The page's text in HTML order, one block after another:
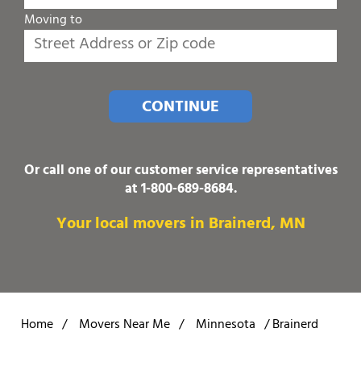
Moving to
CONTINUE
Or call one of our customer service representatives
at1-800-689-8684.
Your local movers in Brainerd, MN
Home / Movers Near Me / Minnesota /Brainerd